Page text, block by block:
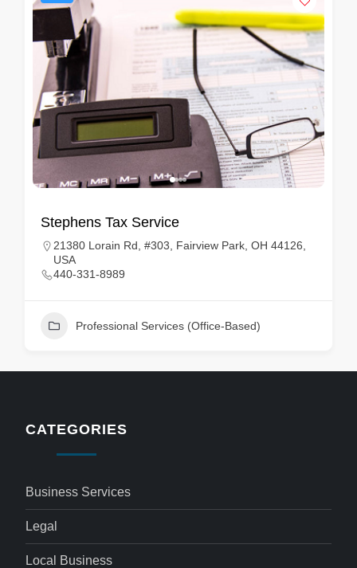
Stephens Tax Service
21380 Lorain Rd, #303, Fairview Park, OH 44126,
USA
440-331-8989
Professional Services (Office-Based)
CATEGORIES
Business Services
Legal
Local Business